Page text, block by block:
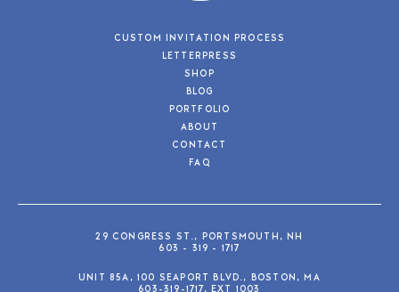
CUSTOM INVITATION PROCESS
LETTERPRESS
SHOP
BLOG
PORTFOLIO
ABOUT
CONTACT
FAQ
29 CONGRESS ST., PORTSMOUTH, NH
603 - 319 - 1717
UNIT 85A, 100 SEAPORT BLVD., BOSTON, MA